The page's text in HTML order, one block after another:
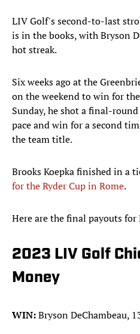
LIV Golf's second-to-last
is in the books, with Bryson
hot streak.
Six weeks ago at the
on the weekend to win for
Sunday, he shot a final-
pace and win for a second
the team title.
Brooks Koepka finished in a
for the Ryder Cup in Rome.
Here are the final payouts for
2023 LIV Golf
Money
WIN:Bryson DeChambeau,